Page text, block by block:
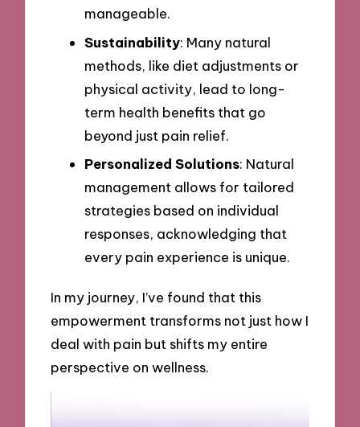
manageable.
Sustainability: Many natural
methods, like diet adjustments or
physical activity, lead to long-
term health benefits that go
beyond just pain relief.
Personalized Solutions: Natural
management allows for tailored
strategies based on individual
responses, acknowledging that
every pain experience is unique.
In my journey, I’ve found that this
empowerment transforms not just how I
deal with pain but shifts my entire
perspective on wellness.